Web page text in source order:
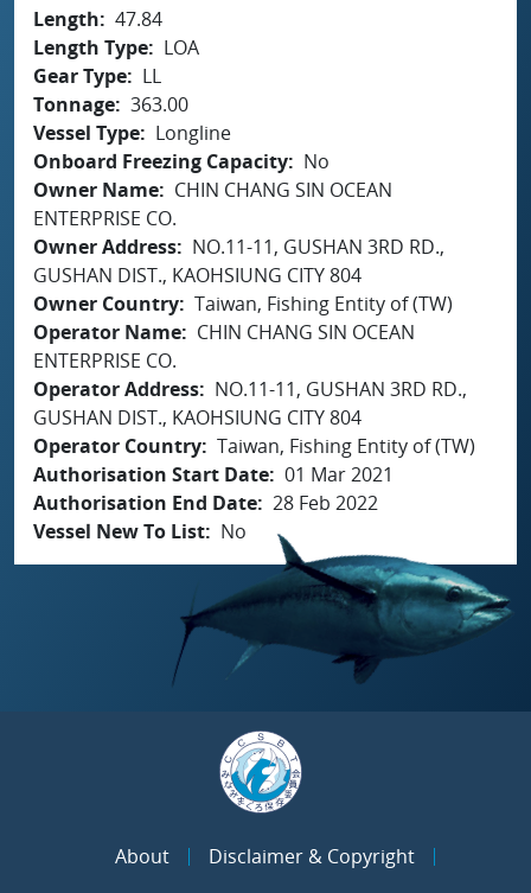
Length
47.84
Length Type
LOA
Gear Type
LL
Tonnage 363.00
Vessel Type
Longline
Onboard Freezing Capacity
No
Owner Name
CHIN CHANG SIN OCEAN
ENTERPRISE CO.
Owner Address
NO.11-11, GUSHAN 3RD RD.,
GUSHAN DIST., KAOHSIUNG CITY 804
Owner Country Taiwan, Fishing Entity of (TW)
Operator Name
CHIN CHANG SIN OCEAN
ENTERPRISE CO.
Operator Address
NO.11-11, GUSHAN 3RD RD.,
GUSHAN DIST., KAOHSIUNG CITY 804
Operator Country Taiwan, Fishing Entity of (TW)
Authorisation Start Date 01 Mar 2021
Authorisation End Date 28 Feb 2022
Vessel New To List
No
About
Disclaimer & Copyright